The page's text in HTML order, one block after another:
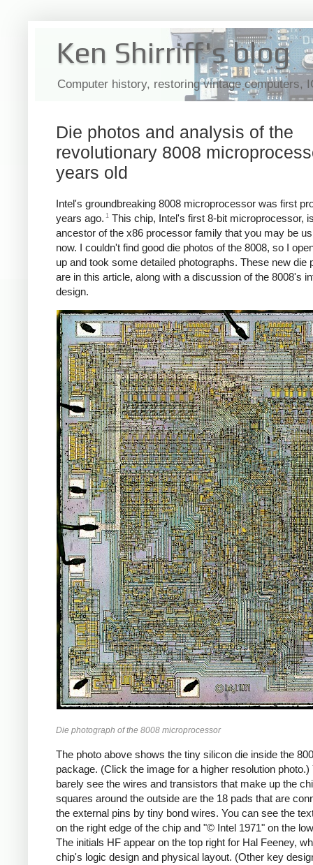
Ken Shirriff's blog
Computer history, restoring vintage computers,
Die photos and analysis of the
revolutionary 8008
years old
Intel's groundbreaking 8008 microprocessor was first
years ago. 1
This chip, Intel's first 8-bit microprocessor,
ancestor of the x86 processor family that you may be
now. I couldn't find good die photos of the 8008, so I
up and took some detailed photographs. These new die
are in this article, along with a discussion of the 8008's
design.
Die photograph of the 8008 microprocessor
The photo above shows the tiny silicon die inside the
package. (Click the image for a higher resolution photo.)
barely see the wires and transistors that make up the
squares around the outside are the 18 pads that are
the external pins by tiny bond wires. You can see the
on the right edge of the chip and "© Intel 1971" on the
The initials HF appear on the top right for Hal Feeney,
chip's logic design and physical layout. (Other key